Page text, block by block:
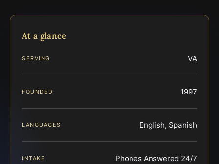
At a glance
SERVING VA
FOUNDED 1997
LANGUAGES English, Spanish
INTAKE Phones Answered 24/7